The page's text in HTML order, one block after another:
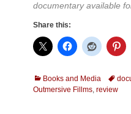
documentary available
Share this:
Categories
Books and Media Tags
Outmersive Fillms, review